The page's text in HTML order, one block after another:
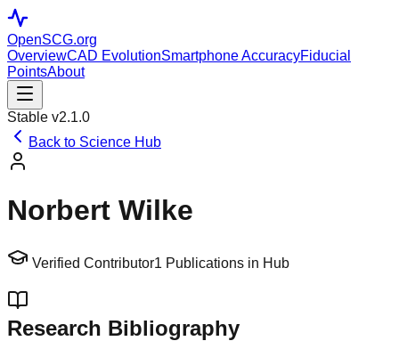
OpenSCG.org
OverviewCAD EvolutionSmartphone AccuracyFiducial
PointsAbout
Stable v2.1.0
Back to Science Hub
Norbert Wilke
Verified Contributor1 Publications in Hub
Research Bibliography